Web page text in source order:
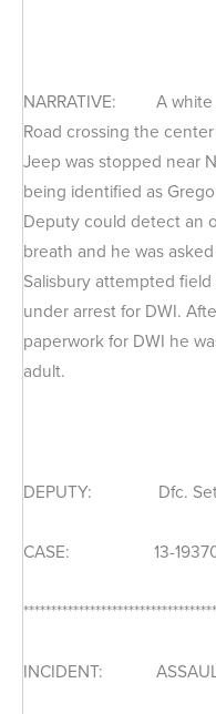
NARRATIVE: A white
Road crossing the
Jeep was stopped near
being identified as
Deputy could detect an
breath and he was
Salisbury attempted
under arrest for DWI.
paperwork for DWI he
adult.
DEPUTY: Dfc. Seth
CASE: 13-
***********************************
INCIDENT: